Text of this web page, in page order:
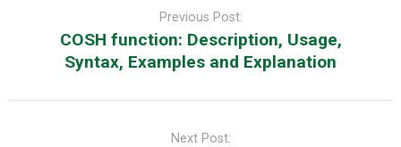
Previous Post:
COSH function: Description, Usage,
Syntax, Examples and Explanation
Next Post: